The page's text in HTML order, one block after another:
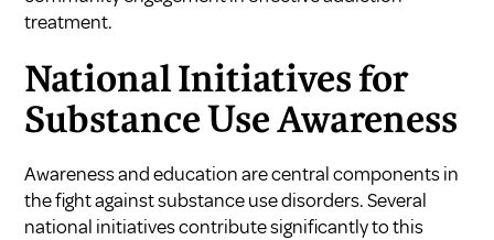
treatment.
National Initiatives for
Substance Use Awareness
Awareness and education are central components in
the fight against substance use disorders. Several
national initiatives contribute significantly to this